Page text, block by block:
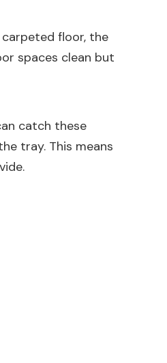
floor, the
spaces clean but
catch these
tray. This means